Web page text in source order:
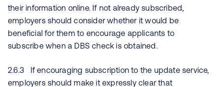
their information online. If not already subscribed,
employers should consider whether it would be
beneficial for them to encourage applicants to
subscribe when a DBS check is obtained.
2.6.3 If encouraging subscription to the update service,
employers should make it expressly clear that